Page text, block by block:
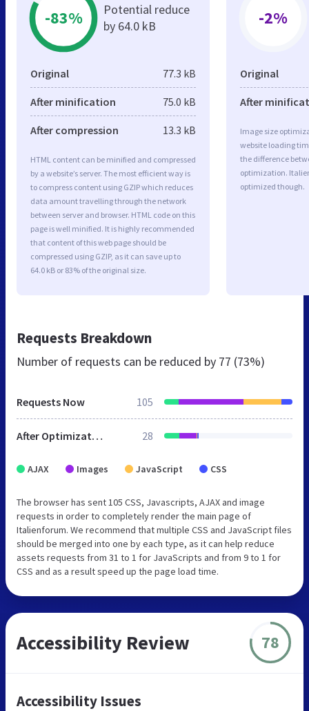
-83%
Potential reduce
by 64.0 kB
Original 77.3 kB
After minification 75.0 kB
After compression 13.3 kB
HTML content can be minified and compressed
by a website’s server. The most efficient way is
to compress content using GZIP which reduces
data amount travelling through the network
between server and browser. HTML code on this
page is well minified. It is highly recommended
that content of this web page should be
compressed using GZIP, as it can save up to
64.0 kB or 83% of the original size.
-2%
Original
After
Image size
website loading
the difference
optimization.
optimized though.
Requests Breakdown
Number of requests can be reduced by 77 (73%)
Requests Now 105
After Optimization 28
AJAX Images JavaScript CSS
The browser has sent 105 CSS, Javascripts, AJAX and image
requests in order to completely render the main page of
Italienforum. We recommend that multiple CSS and JavaScript files
should be merged into one by each type, as it can help reduce
assets requests from 31 to 1 for JavaScripts and from 9 to 1 for
CSS and as a result speed up the page load time.
Accessibility Review 78
Accessibility Issues